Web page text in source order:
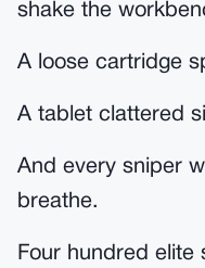
shake the
A loose cartridge
A tablet clattered
And every sniper
breathe.
Four hundred elite